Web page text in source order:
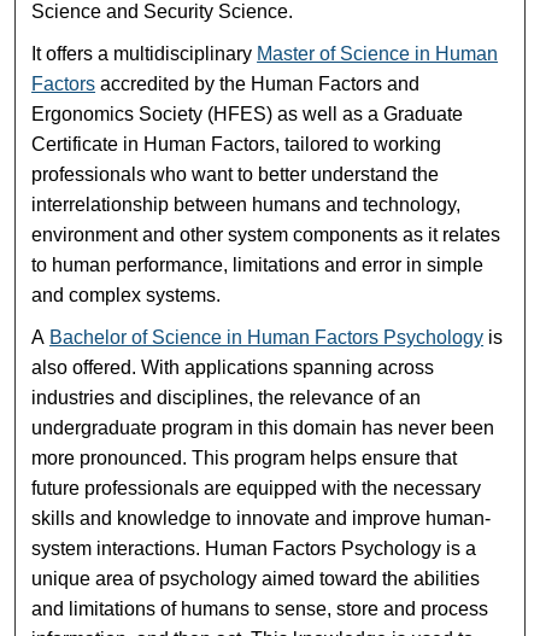
Science and Security Science.
It offers a multidisciplinary Master of Science in Human
Factors accredited by the Human Factors and
Ergonomics Society (HFES) as well as a Graduate
Certificate in Human Factors, tailored to working
professionals who want to better understand the
interrelationship between humans and technology,
environment and other system components as it relates
to human performance, limitations and error in simple
and complex systems.
A Bachelor of Science in Human Factors Psychology is
also offered. With applications spanning across
industries and disciplines, the relevance of an
undergraduate program in this domain has never been
more pronounced. This program helps ensure that
future professionals are equipped with the necessary
skills and knowledge to innovate and improve human-
system interactions. Human Factors Psychology is a
unique area of psychology aimed toward the abilities
and limitations of humans to sense, store and process